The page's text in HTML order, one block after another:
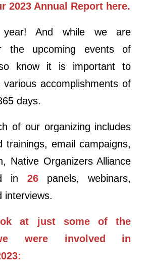
2023 Annual Report here.
And while we are
the upcoming events of
know it is important to
accomplishments of
days.
of our organizing includes
trainings, email campaigns,
Native Organizers Alliance
in 26 panels, webinars,
interviews.
at just some of the
were involved in